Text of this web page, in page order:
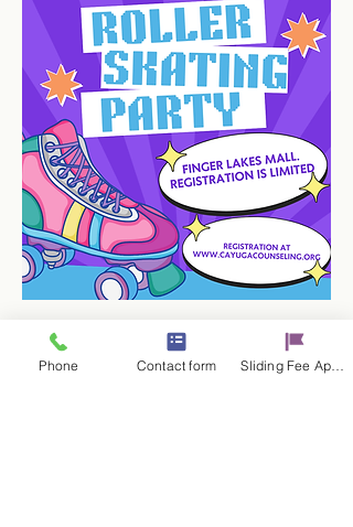
RSVP
Phone Contact form